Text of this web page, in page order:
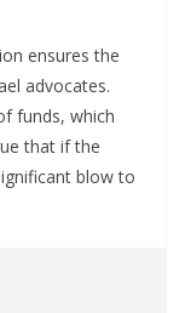
ensures the
advocates.
funds, which
that if the
blow to